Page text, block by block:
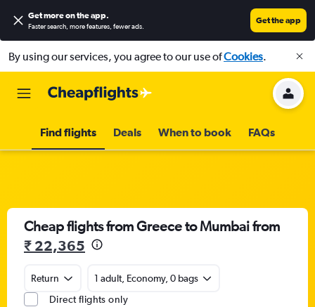
Get more on the app.
Faster search, more features, fewer ads.
Get the app
By using our services, you agree to our use ofCookies.
Find flights Deals When to book FAQs
Cheap flights from Greece to Mumbai from
₹ 22,365
Return
1 adult, Economy, 0 bags
Direct flights only